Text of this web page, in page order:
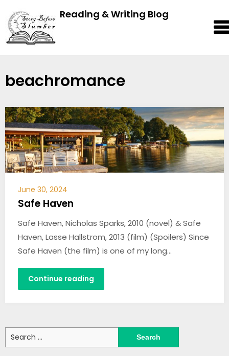
Reading & Writing Blog
beachromance
June 30, 2024
Safe Haven
Safe Haven, Nicholas Sparks, 2010 (novel) & Safe
Haven, Lasse Hallstrom, 2013 (film) (Spoilers) Since
Safe Haven (the film) is one of my long…
Continue reading
Search
for: